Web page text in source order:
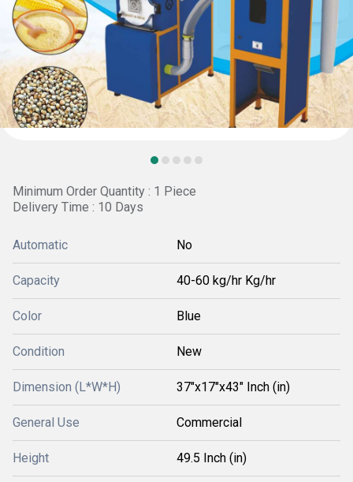
Minimum Order Quantity : 1 Piece
Delivery Time : 10 Days
Automatic No
Capacity 40-60 kg/hr Kg/hr
Color Blue
Condition New
Dimension (L*W*H) 37"x17"x43" Inch (in)
General Use Commercial
Height 49.5 Inch (in)